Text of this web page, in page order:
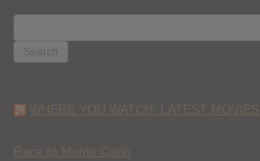
FOR:
WHERE YOU WATCH: LATEST
Race to Monte Carlo